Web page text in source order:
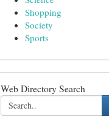
Shopping
Society
Sports
Web Directory Search